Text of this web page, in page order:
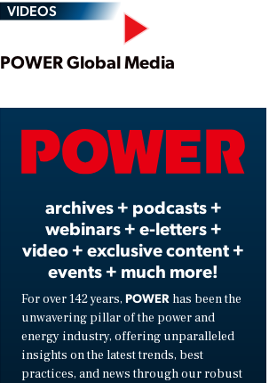
VIDEOS
Play
POWER Global Media
archives + podcasts +
webinars + e-letters +
video + exclusive content +
events + much more!
For over 142 years, POWER has been the
unwavering pillar of the power and
energy industry, offering unparalleled
insights on the latest trends, best
practices, and news through our robust